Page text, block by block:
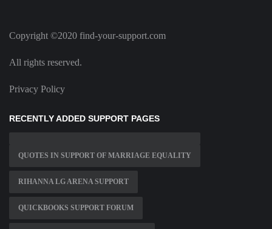
Copyright ©2020 find-your-support.com
All rights reserved.
Privacy Policy
RECENTLY ADDED SUPPORT PAGES
QUOTES IN SUPPORT OF MARRIAGE EQUALITY
RIHANNA LG ARENA SUPPORT
QUICKBOOKS SUPPORT FORUM